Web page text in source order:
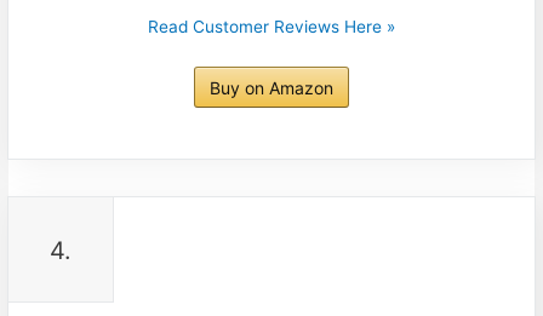
Read Customer Reviews Here »
Buy on Amazon
4.